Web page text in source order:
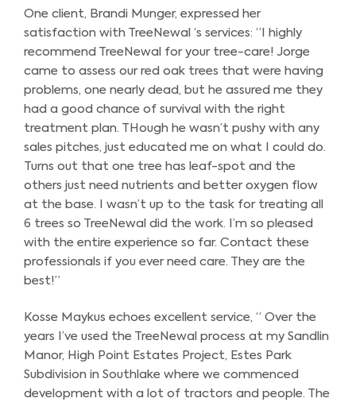
One client, Brandi Munger, expressed her
satisfaction with TreeNewal ‘s services: “I highly
recommend TreeNewal for your tree-care! Jorge
came to assess our red oak trees that were having
problems, one nearly dead, but he assured me they
had a good chance of survival with the right
treatment plan. THough he wasn’t pushy with any
sales pitches, just educated me on what I could do.
Turns out that one tree has leaf-spot and the
others just need nutrients and better oxygen flow
at the base. I wasn’t up to the task for treating all
6 trees so TreeNewal did the work. I’m so pleased
with the entire experience so far. Contact these
professionals if you ever need care. They are the
best!”
Kosse Maykus echoes excellent service, “ Over the
years I’ve used the TreeNewal process at my Sandlin
Manor, High Point Estates Project, Estes Park
Subdivision in Southlake where we commenced
development with a lot of tractors and people. The